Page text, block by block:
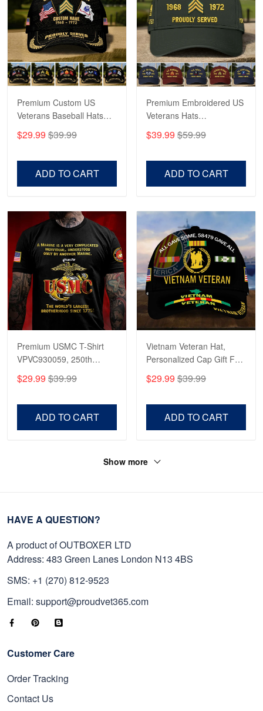
George Marks
May 4
Proudvet365 Above and Beyond
Reply from Proudvet365 May 4
Apr 23
Fantastic Purchase
Read more
Premium Custom US
Veterans Baseball Hats
CPVC180501, Gifts for US
Veterans, Gifts on
$29.99 $39.99
ADD TO CART
Premium Embroidered US
Veterans Hats
CPVC160401, Gifts For
US Veterans, Gifts For
$39.99 $59.99
ADD TO CART
Premium USMC T-Shirt
VPVC930059, 250th
Anniversary Marine Corps
Shirt, Gifts For Marine
Day, Veterans Day.
$29.99 $39.99
ADD TO CART
Vietnam Veteran Hat,
Personalized Cap Gift For
Gift For Veterans Day,
Father's Day, Memorial
$29.99 $39.99
ADD TO CART
Show more
HAVE A QUESTION?
A product of OUTBOXER LTD
Address: 483 Green Lanes London N13 4BS
SMS: +1 (270) 812-9523
Email: support@proudvet365.com
Customer Care
Order Tracking
Contact Us